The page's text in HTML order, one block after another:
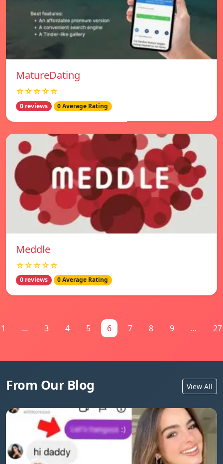
MatureDating
☆☆☆☆☆
0 reviews 0 Average Rating
Meddle
☆☆☆☆☆
0 reviews 0 Average Rating
1 ... 3 4 5 6 7 8 9 ... 27
From Our Blog View All